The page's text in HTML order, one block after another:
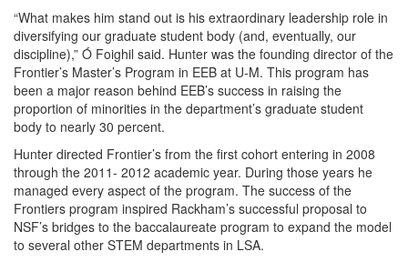
“What makes him stand out is his extraordinary leadership role in
diversifying our graduate student body (and, eventually, our
discipline),” Ó Foighil said. Hunter was the founding director of the
Frontier’s Master’s Program in EEB at U-M. This program has
been a major reason behind EEB’s success in raising the
proportion of minorities in the department’s graduate student
body to nearly 30 percent.
Hunter directed Frontier’s from the first cohort entering in 2008
through the 2011- 2012 academic year. During those years he
managed every aspect of the program. The success of the
Frontiers program inspired Rackham’s successful proposal to
NSF’s bridges to the baccalaureate program to expand the model
to several other STEM departments in LSA.